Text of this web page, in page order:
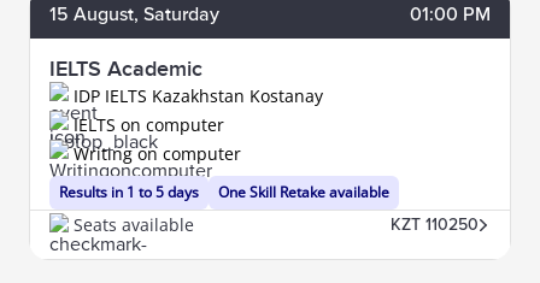
15 August, Saturday 01:00 PM
IELTS Academic
IDP IELTS Kazakhstan Kostanay
Results in 1 to 5 days
IELTS on computer
Writing on computer
One Skill Retake available
Seats available KZT 110250